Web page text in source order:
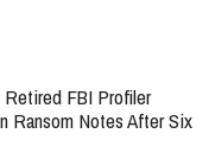
Retired FBI Profiler
Ransom Notes After Six